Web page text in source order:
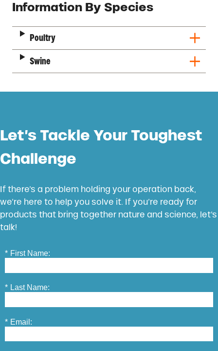
Description
Information By Species
Poultry
Swine
Let’s Tackle Your Toughest
Challenge
If there’s a problem holding your operation back,
we’re here to help you solve it. If you’re ready for
products that bring together nature and science, let’s
talk!
* First Name:
* Last Name:
* Email: